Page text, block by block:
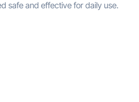
safe and effective for daily use.